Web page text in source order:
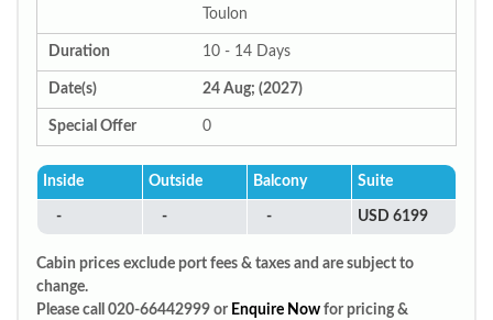
Toulon
Duration 10 - 14 Days
Date(s) 24 Aug; (2027)
Special Offer 0
Inside Outside Balcony Suite
- - - USD 6199
Cabin prices exclude port fees & taxes and are subject to
change.
Please call 020-66442999 or Enquire Now for pricing &